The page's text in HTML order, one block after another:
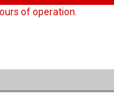
of operation.